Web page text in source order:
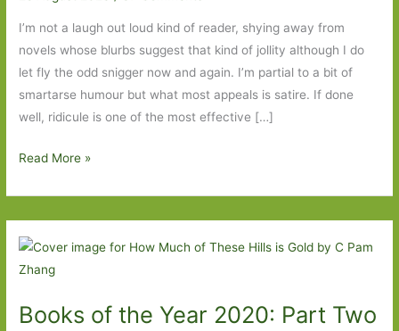
I’m not a laugh out loud kind of reader, shying away from
novels whose blurbs suggest that kind of jollity although I do
let fly the odd snigger now and again. I’m partial to a bit of
smartarse humour but what most appeals is satire. If done
well, ridicule is one of the most effective […]
Five
Read
that
Made
Laugh
Read More »
Books of the Year 2020: Part Two